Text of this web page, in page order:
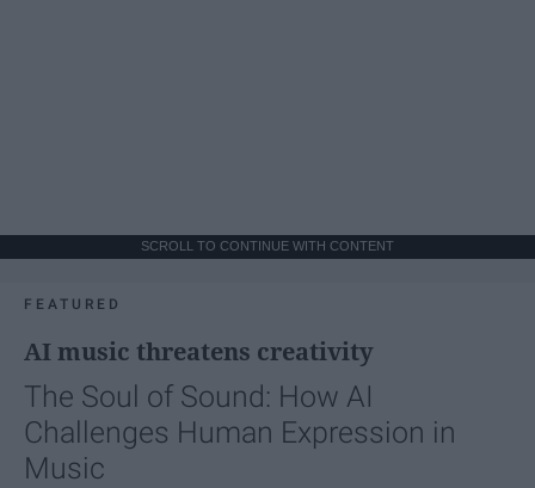
SCROLL TO CONTINUE WITH CONTENT
FEATURED
AI music threatens creativity
The Soul of Sound: How AI
Challenges Human Expression in
Music